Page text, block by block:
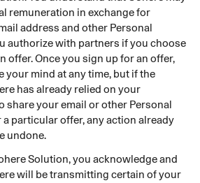
remuneration in exchange for
address and other Personal
authorize with partners if you choose
offer. Once you sign up for an offer,
your mind at any time, but if the
has already relied on your
share your email or other Personal
particular offer, any action already
undone.
Solution, you acknowledge and
will be transmitting certain of your